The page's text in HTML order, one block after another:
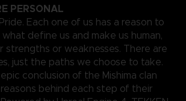
PERSONAL
Each one of us has a reason to
define us and make us human,
strengths or weaknesses. There are
just the paths we choose to take.
conclusion of the Mishima clan
behind each step of their